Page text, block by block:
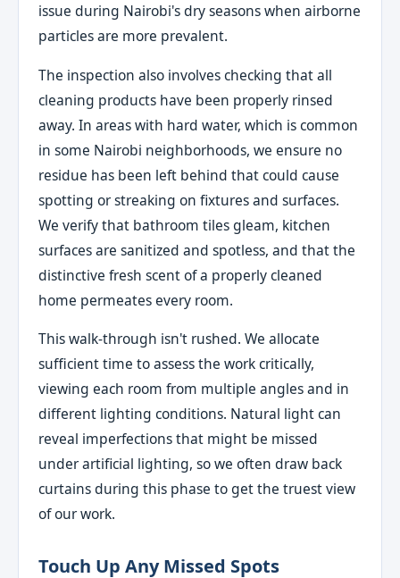
issue during Nairobi's dry seasons when airborne
particles are more prevalent.
The inspection also involves checking that all
cleaning products have been properly rinsed
away. In areas with hard water, which is common
in some Nairobi neighborhoods, we ensure no
residue has been left behind that could cause
spotting or streaking on fixtures and surfaces.
We verify that bathroom tiles gleam, kitchen
surfaces are sanitized and spotless, and that the
distinctive fresh scent of a properly cleaned
home permeates every room.
This walk-through isn't rushed. We allocate
sufficient time to assess the work critically,
viewing each room from multiple angles and in
different lighting conditions. Natural light can
reveal imperfections that might be missed
under artificial lighting, so we often draw back
curtains during this phase to get the truest view
of our work.
Touch Up Any Missed Spots